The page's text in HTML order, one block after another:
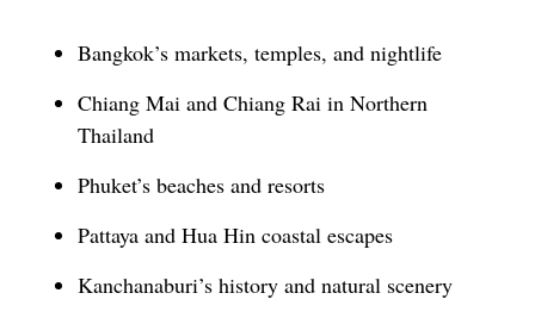
Bangkok’s markets, temples, and nightlife
Chiang Mai and Chiang Rai in Northern
Thailand
Phuket’s beaches and resorts
Pattaya and Hua Hin coastal escapes
Kanchanaburi’s history and natural scenery